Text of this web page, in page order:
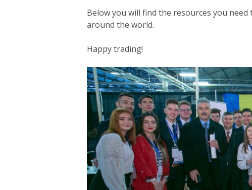
Below you will find the resources you
around the world.
Happy trading!